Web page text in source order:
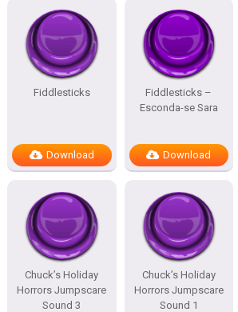
Fiddlesticks
Download
Fiddlesticks –
Esconda-se Sara
Download
Chuck’s Holiday
Horrors Jumpscare
Sound 3
Chuck’s Holiday
Horrors Jumpscare
Sound 1